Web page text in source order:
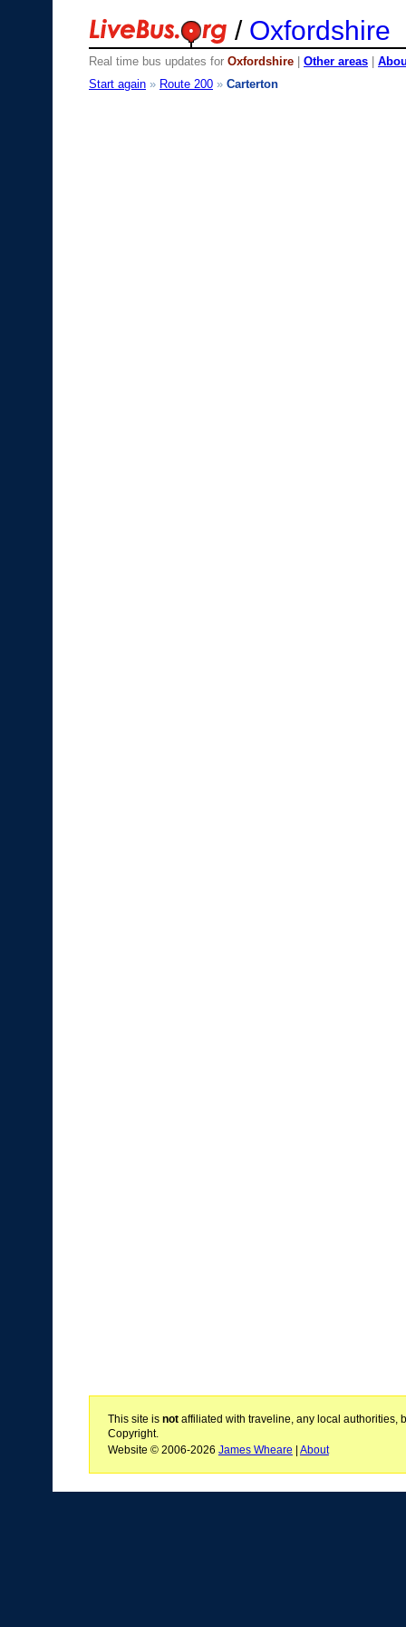
/ Oxfordshire
Real time bus updates for Oxfordshire Other areas
Start again » Route 200 » Carterton
This site is notaffiliated with traveline, any local authorities,
Copyright.
Website © 2006-2026 James Wheare About